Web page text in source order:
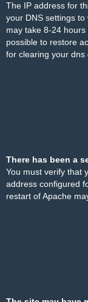
The IP address for
your DNS settings
may take 8-24
possible to restore
for clearing your dns
There has been a
You must verify that
address configured
restart of Apache